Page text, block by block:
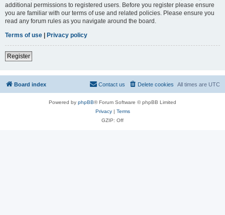
additional permissions to registered users. Before you register please ensure
you are familiar with our terms of use and related policies. Please ensure you
read any forum rules as you navigate around the board.
Terms of use | Privacy policy
Register
Board index All times are UTC
Delete cookies
Contact us
Powered by phpBB® Forum Software © phpBB Limited
Privacy| Terms
GZIP: Off